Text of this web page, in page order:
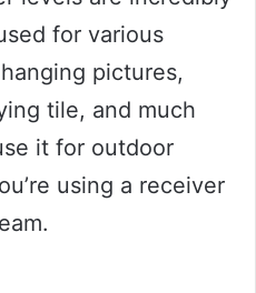
for various
pictures,
tile, and much
it for outdoor
using a receiver